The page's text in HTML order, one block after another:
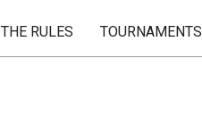
THE RULES TOURNAMENTS